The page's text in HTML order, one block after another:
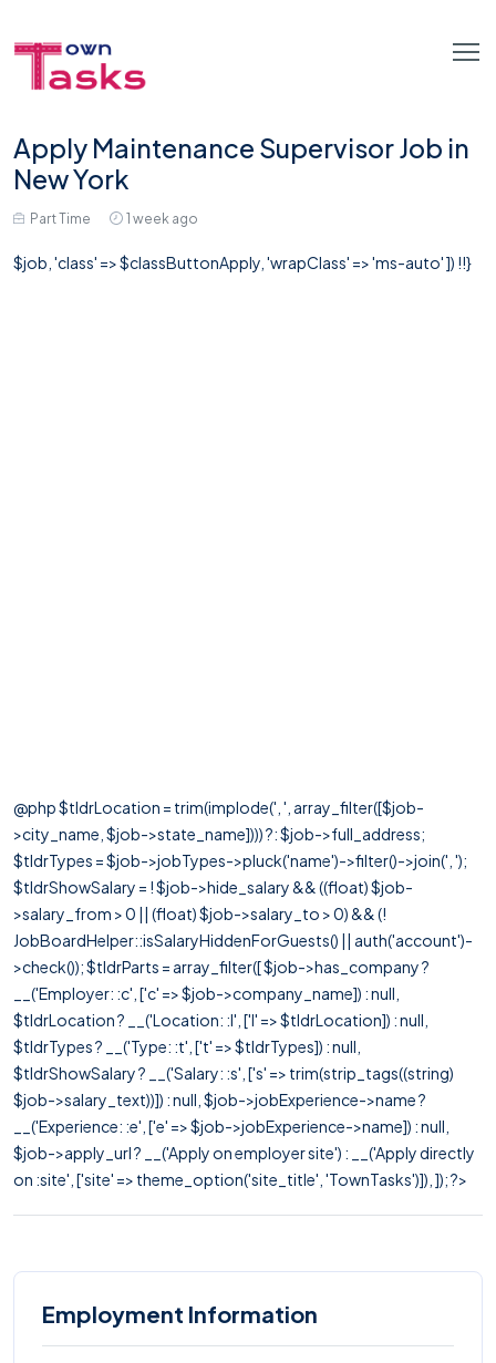
Apply Maintenance Supervisor Job in
New York
Part Time 1 week ago
$job, 'class' => $classButtonApply, 'wrapClass' => 'ms-auto' ]) !!}
@php $tldrLocation = trim(implode(', ', array_filter([$job-
>city_name, $job->state_name]))) ?: $job->full_address;
$tldrTypes = $job->jobTypes->pluck('name')->filter()->join(', ');
$tldrShowSalary = ! $job->hide_salary && ((float) $job-
>salary_from > 0 || (float) $job->salary_to > 0) && (!
JobBoardHelper::isSalaryHiddenForGuests() || auth('account')-
>check()); $tldrParts = array_filter([ $job->has_company ?
__('Employer: :c', ['c' => $job->company_name]) : null,
$tldrLocation ? __('Location: :l', ['l' => $tldrLocation]) : null,
$tldrTypes ? __('Type: :t', ['t' => $tldrTypes]) : null,
$tldrShowSalary ? __('Salary: :s', ['s' => trim(strip_tags((string)
$job->salary_text))]) : null, $job->jobExperience->name ?
__('Experience: :e', ['e' => $job->jobExperience->name]) : null,
$job->apply_url ? __('Apply on employer site') : __('Apply directly
on :site', ['site' => theme_option('site_title', 'TownTasks')]), ]); ?>
Employment Information